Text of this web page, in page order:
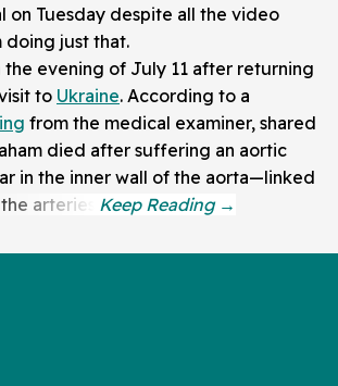
on Tuesday despite all the video
doing just that.
the evening of July 11 after returning
to Ukraine. According to a
from the medical examiner, shared
died after suffering an aortic
in the inner wall of the aorta—linked
arteries.